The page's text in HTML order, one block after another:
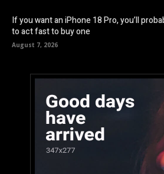
If you want an iPhone 18 Pro, you’ll
to act fast to buy one
August 7, 2026